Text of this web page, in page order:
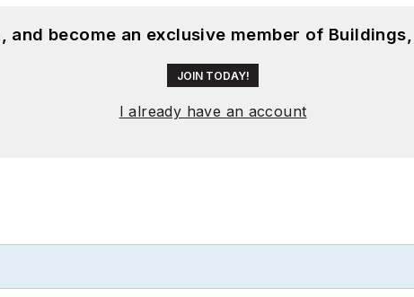
and become an exclusive member of
JOIN TODAY!
I already have an account